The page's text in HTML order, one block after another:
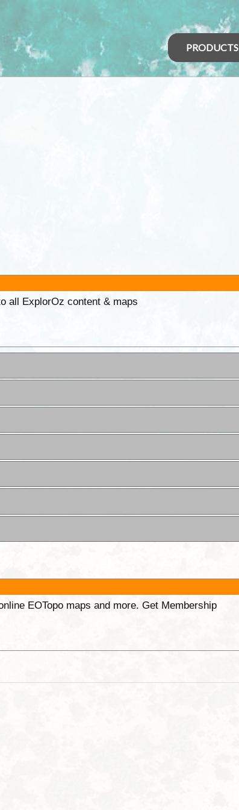
PRODUCTS
all ExplorOz content & maps
EOTopo maps and more. Get Membership